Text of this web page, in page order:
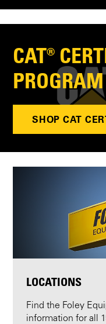
CAT®
PROGRAM
SHOP CAT
LOCATIONS
Find the Foley
information for all